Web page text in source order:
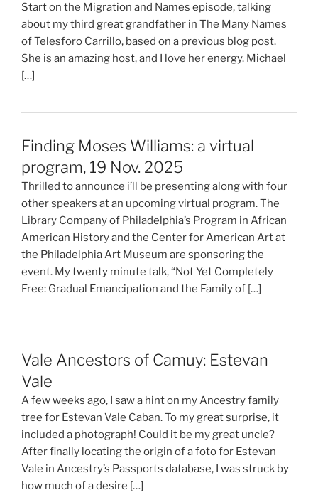
Start on the Migration and Names episode, talking
about my third great grandfather in The Many Names
of Telesforo Carrillo, based on a previous blog post.
She is an amazing host, and I love her energy. Michael
[…]
Finding Moses Williams: a virtual
program, 19 Nov. 2025
Thrilled to announce i’ll be presenting along with four
other speakers at an upcoming virtual program. The
Library Company of Philadelphia’s Program in African
American History and the Center for American Art at
the Philadelphia Art Museum are sponsoring the
event. My twenty minute talk, “Not Yet Completely
Free: Gradual Emancipation and the Family of […]
Vale Ancestors of Camuy: Estevan
Vale
A few weeks ago, I saw a hint on my Ancestry family
tree for Estevan Vale Caban. To my great surprise, it
included a photograph! Could it be my great uncle?
After finally locating the origin of a foto for Estevan
Vale in Ancestry’s Passports database, I was struck by
how much of a desire […]